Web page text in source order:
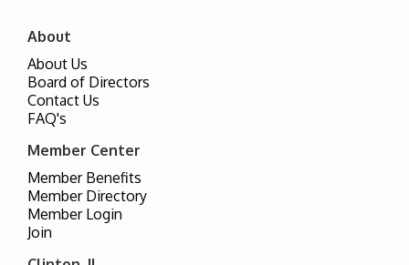
About
About Us
Board of Directors
Contact Us
FAQ's
Member Center
Member Benefits
Member Directory
Member Login
Join